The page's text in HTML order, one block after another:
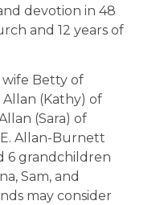
devotion in 48
and 12 years of
wife Betty of
Allan (Kathy) of
(Sara) of
Allan-Burnett
6 grandchildren
Sam, and
may consider